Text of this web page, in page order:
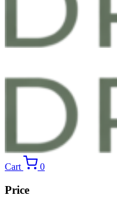
Cart 0
Price